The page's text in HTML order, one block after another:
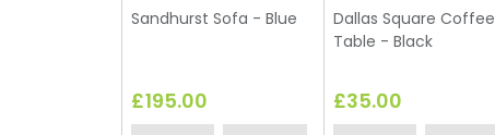
Sandhurst Sofa - Blue
£195.00
Dallas Square Coffee
Table - Black
£35.00